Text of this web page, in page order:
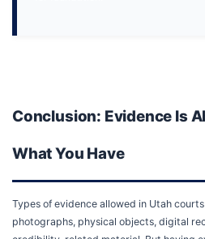
Conclusion: Evidence Is
What You Have
Types of evidence allowed in Utah
photographs, physical objects, digital